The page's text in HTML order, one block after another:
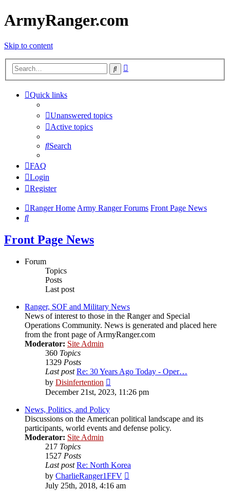
ArmyRanger.com
Skip to content
Search
Quick links
Unanswered topics
Active topics
Search
FAQ
Login
Register
Ranger HomeArmy Ranger Forums Front Page News
Search
Front Page News
Forum
Topics
Posts
Last post
Ranger, SOF and Military News
News of interest to those in the Ranger and Special
Operations Community. News is generated and placed here
from the front page of ArmyRanger.com
Moderator: Site Admin
360 Topics
1329 Posts
Last post Re: 30 Years Ago Today - Oper…
by Disinfertention
the
latest
December 21st, 2023, 11:26 pm
News, Politics, and Policy
Discussions on the American political landscape and its
participants, world events and defense policy.
Moderator: Site Admin
217 Topics
1527 Posts
Last post Re: North Korea
by CharlieRanger1FFV
July 25th, 2018, 4:16 am